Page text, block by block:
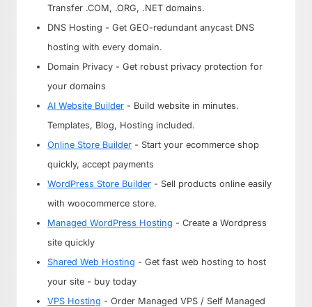
Transfer .COM, .ORG, .NET domains.
DNS Hosting - Get GEO-redundant anycast DNS
hosting with every domain.
Domain Privacy - Get robust privacy protection for
your domains
AI Website Builder - Build website in minutes.
Templates, Blog, Hosting included.
Online Store Builder - Start your ecommerce shop
quickly, accept payments
WordPress Store Builder - Sell products online easily
with woocommerce store.
Managed WordPress Hosting - Create a Wordpress
site quickly
Shared Web Hosting - Get fast web hosting to host
your site - buy today
VPS Hosting - Order Managed VPS / Self Managed